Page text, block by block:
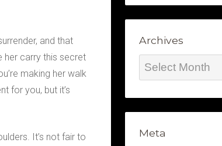
and that
her carry this secret
making her walk
for you, but it’s
It’s not fair to
Archives
Archives
Meta